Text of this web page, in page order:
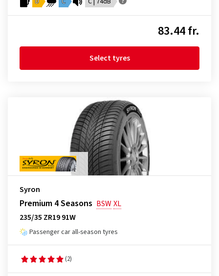
83.44 fr.
Select tyres
Syron
Premium 4 Seasons BSWXL
235/35 ZR19 91W
Passenger car all-season tyres
(2)